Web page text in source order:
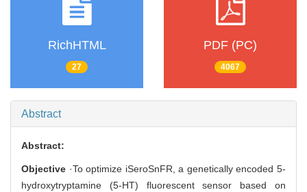
RichHTML
27
PDF (PC)
4067
Abstract
Abstract:
Objective ·To optimize iSeroSnFR, a genetically encoded 5-
hydroxytryptamine (5-HT) fluorescent sensor based on